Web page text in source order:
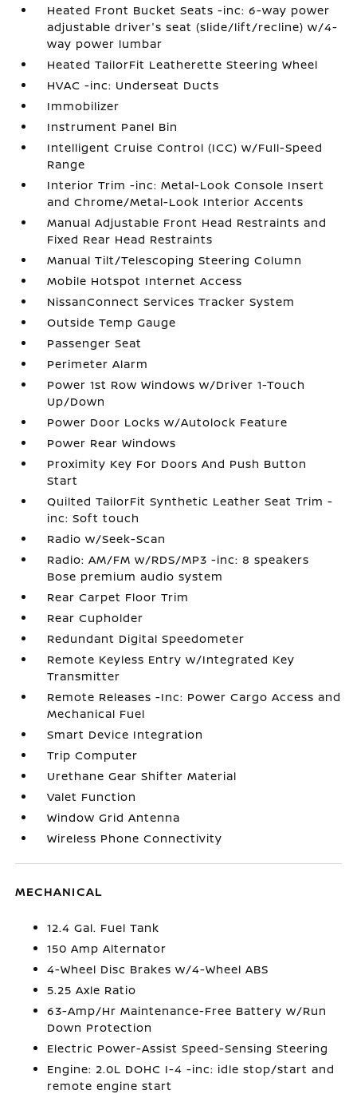
Heated Front Bucket Seats -inc: 6-way power
adjustable driver's seat (slide/lift/recline) w/4-
way power lumbar
Heated TailorFit Leatherette Steering Wheel
HVAC -inc: Underseat Ducts
Immobilizer
Instrument Panel Bin
Intelligent Cruise Control (ICC) w/Full-Speed
Range
Interior Trim -inc: Metal-Look Console Insert
and Chrome/Metal-Look Interior Accents
Manual Adjustable Front Head Restraints and
Fixed Rear Head Restraints
Manual Tilt/Telescoping Steering Column
Mobile Hotspot Internet Access
NissanConnect Services Tracker System
Outside Temp Gauge
Passenger Seat
Perimeter Alarm
Power 1st Row Windows w/Driver 1-Touch
Up/Down
Power Door Locks w/Autolock Feature
Power Rear Windows
Proximity Key For Doors And Push Button
Start
Quilted TailorFit Synthetic Leather Seat Trim -
inc: Soft touch
Radio w/Seek-Scan
Radio: AM/FM w/RDS/MP3 -inc: 8 speakers
Bose premium audio system
Rear Carpet Floor Trim
Rear Cupholder
Redundant Digital Speedometer
Remote Keyless Entry w/Integrated Key
Transmitter
Remote Releases -Inc: Power Cargo Access and
Mechanical Fuel
Smart Device Integration
Trip Computer
Urethane Gear Shifter Material
Valet Function
Window Grid Antenna
Wireless Phone Connectivity
MECHANICAL
12.4 Gal. Fuel Tank
150 Amp Alternator
4-Wheel Disc Brakes w/4-Wheel ABS
5.25 Axle Ratio
63-Amp/Hr Maintenance-Free Battery w/Run
Down Protection
Electric Power-Assist Speed-Sensing Steering
Engine: 2.0L DOHC I-4 -inc: idle stop/start and
remote engine start